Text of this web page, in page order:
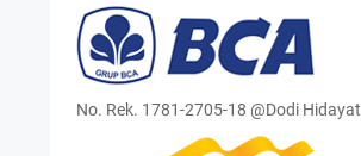
No. Rek. 1781-2705-18 @Dodi Hidayat